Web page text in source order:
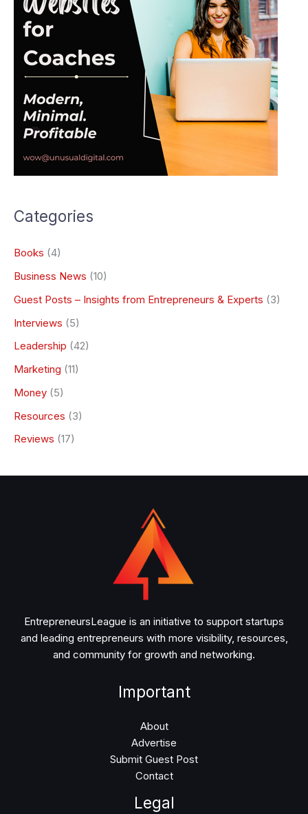
Categories
Books (4)
Business News (10)
Guest Posts – Insights from Entrepreneurs & Experts (3)
Interviews (5)
Leadership (42)
Marketing (11)
Money (5)
Resources (3)
Reviews (17)
EntrepreneursLeague is an initiative to support startups
and leading entrepreneurs with more visibility, resources,
and community for growth and networking.
Important
About
Advertise
Submit Guest Post
Contact
Legal